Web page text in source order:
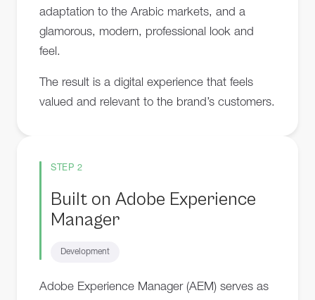
adaptation to the Arabic markets, and a
glamorous, modern, professional look and
feel.
The result is a digital experience that feels
valued and relevant to the brand’s customers.
STEP 2
Built on Adobe Experience
Manager
Development
Adobe Experience Manager (AEM) serves as